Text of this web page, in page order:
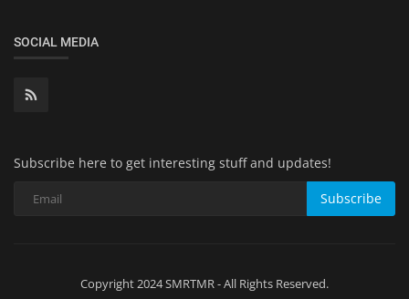
SOCIAL MEDIA
Subscribe here to get interesting stuff and updates!
Subscribe
Copyright 2024 SMRTMR - All Rights Reserved.